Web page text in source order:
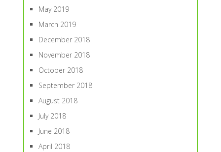
May 2019
March 2019
December 2018
November 2018
October 2018
September 2018
August 2018
July 2018
June 2018
April 2018